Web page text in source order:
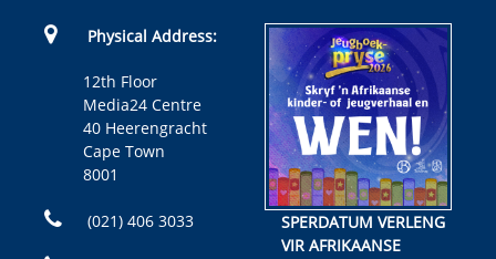
Physical Address:
12th Floor
Media24 Centre
40 Heerengracht
Cape Town
8001
(021) 406 3033
SPERDATUM VERLENG
VIR AFRIKAANSE